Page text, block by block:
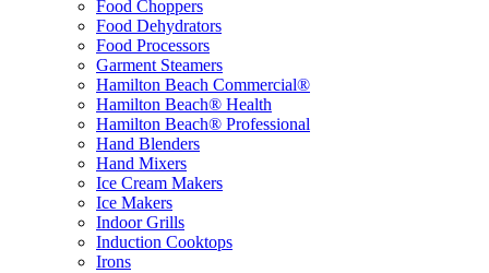
Food Choppers
Food Dehydrators
Food Processors
Garment Steamers
Hamilton Beach Commercial®
Hamilton Beach® Health
Hamilton Beach® Professional
Hand Blenders
Hand Mixers
Ice Cream Makers
Ice Makers
Indoor Grills
Induction Cooktops
Irons